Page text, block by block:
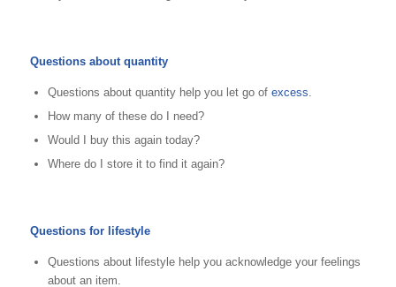
Questions about quantity
Questions about quantity help you let go of excess.
How many of these do I need?
Would I buy this again today?
Where do I store it to find it again?
Questions for lifestyle
Questions about lifestyle help you acknowledge your feelings
about an item.